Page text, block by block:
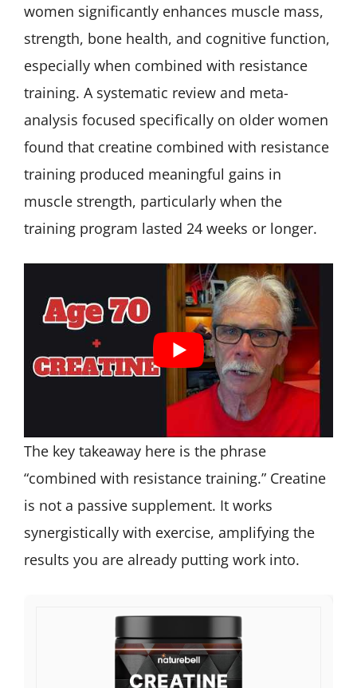
women significantly enhances muscle mass,
strength, bone health, and cognitive function,
especially when combined with resistance
training. A systematic review and meta-
analysis focused specifically on older women
found that creatine combined with resistance
training produced meaningful gains in
muscle strength, particularly when the
training program lasted 24 weeks or longer.
The key takeaway here is the phrase
“combined with resistance training.” Creatine
is not a passive supplement. It works
synergistically with exercise, amplifying the
results you are already putting work into.